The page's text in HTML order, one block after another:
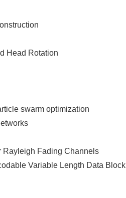
Head Rotation
swarm optimization
Rayleigh Fading Channels
Variable Length Data Block